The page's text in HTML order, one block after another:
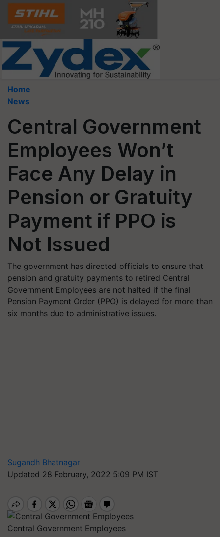
Home
News
Central Government
Employees Won’t
Face Any Delay in
Pension or Gratuity
Payment if PPO is
Not Issued
The government has directed officials to ensure that
pension and gratuity payments to retired Central
Government Employees are not halted if the final
Pension Payment Order (PPO) is delayed for more than
six months due to administrative issues.
Sugandh Bhatnagar
Updated 28 February, 2022 5:09 PM IST
Central Government Employees